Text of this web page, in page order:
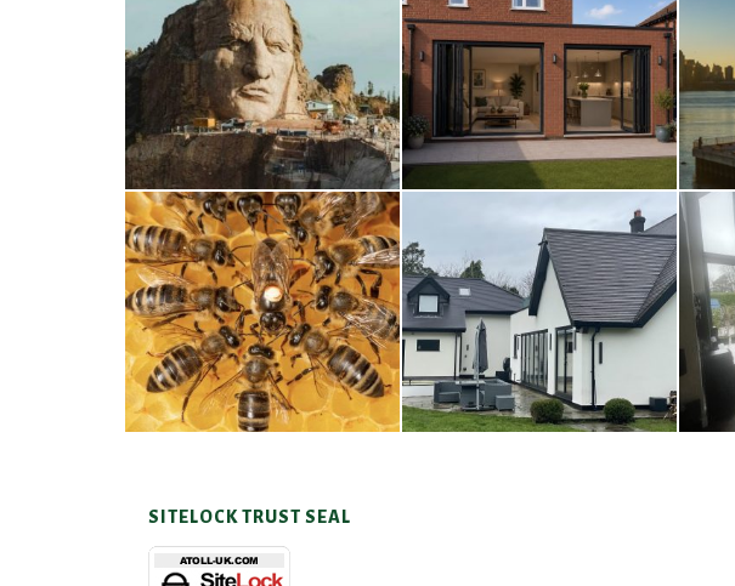
Thunderbirds
5TH AUGUST 2026
Woodsmoor
4TH AUGUST 2026
A Taste of Honey
26TH MARCH 2026
Cranage
23RD JANUARY 2026
SITELOCK TRUST SEAL